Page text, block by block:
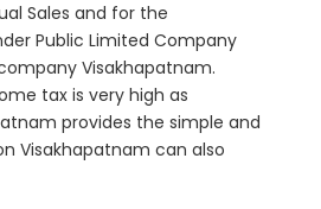
Sales and for the
Public Limited Company
Visakhapatnam.
tax is very high as
provides the simple and
Visakhapatnam can also